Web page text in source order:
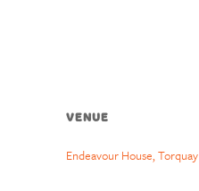
VENUE
Endeavour House, Torquay